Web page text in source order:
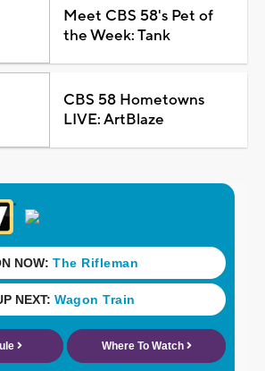
Meet CBS 58's Pet of
the Week: Tank
CBS 58 Hometowns
LIVE: ArtBlaze